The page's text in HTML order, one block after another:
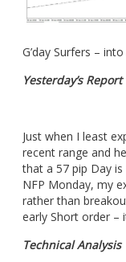
G’day Surfers –
Yesterday’s Report
Just when I least
recent range and
that a 57 pip Day
NFP Monday, my
rather than
early Short order –
Technical Analysis